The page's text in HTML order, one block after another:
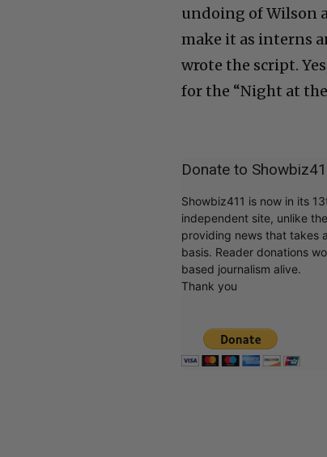
undoing of Wilson
make it as interns
wrote the script.
for the “Night at
Donate to
Showbiz411 is now in its
independent site, unlike
providing news that takes
basis. Reader donations
based journalism alive.
Thank you